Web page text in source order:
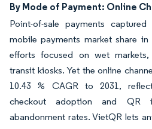
By Mode of Payment: Online
Point-of-sale payments
mobile payments market share in
efforts focused on wet markets,
transit kiosks. Yet the online
10.43 % CAGR to 2031,
checkout adoption and QR
abandonment rates. VietQR lets